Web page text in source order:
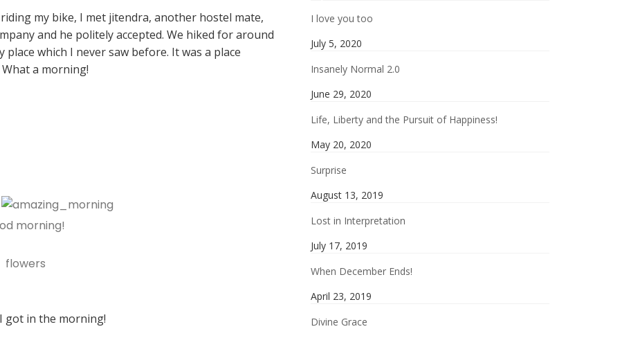
my bike, I met jitendra, another hostel mate,
and he politely accepted. We hiked for around
which I never saw before. It was a place
a morning!
got in the morning!
I love you too
July 5, 2020
Insanely Normal 2.0
June 29, 2020
Life, Liberty and the Pursuit of Happiness!
May 20, 2020
Surprise
August 13, 2019
Lost in Interpretation
July 17, 2019
When December Ends!
April 23, 2019
Divine Grace